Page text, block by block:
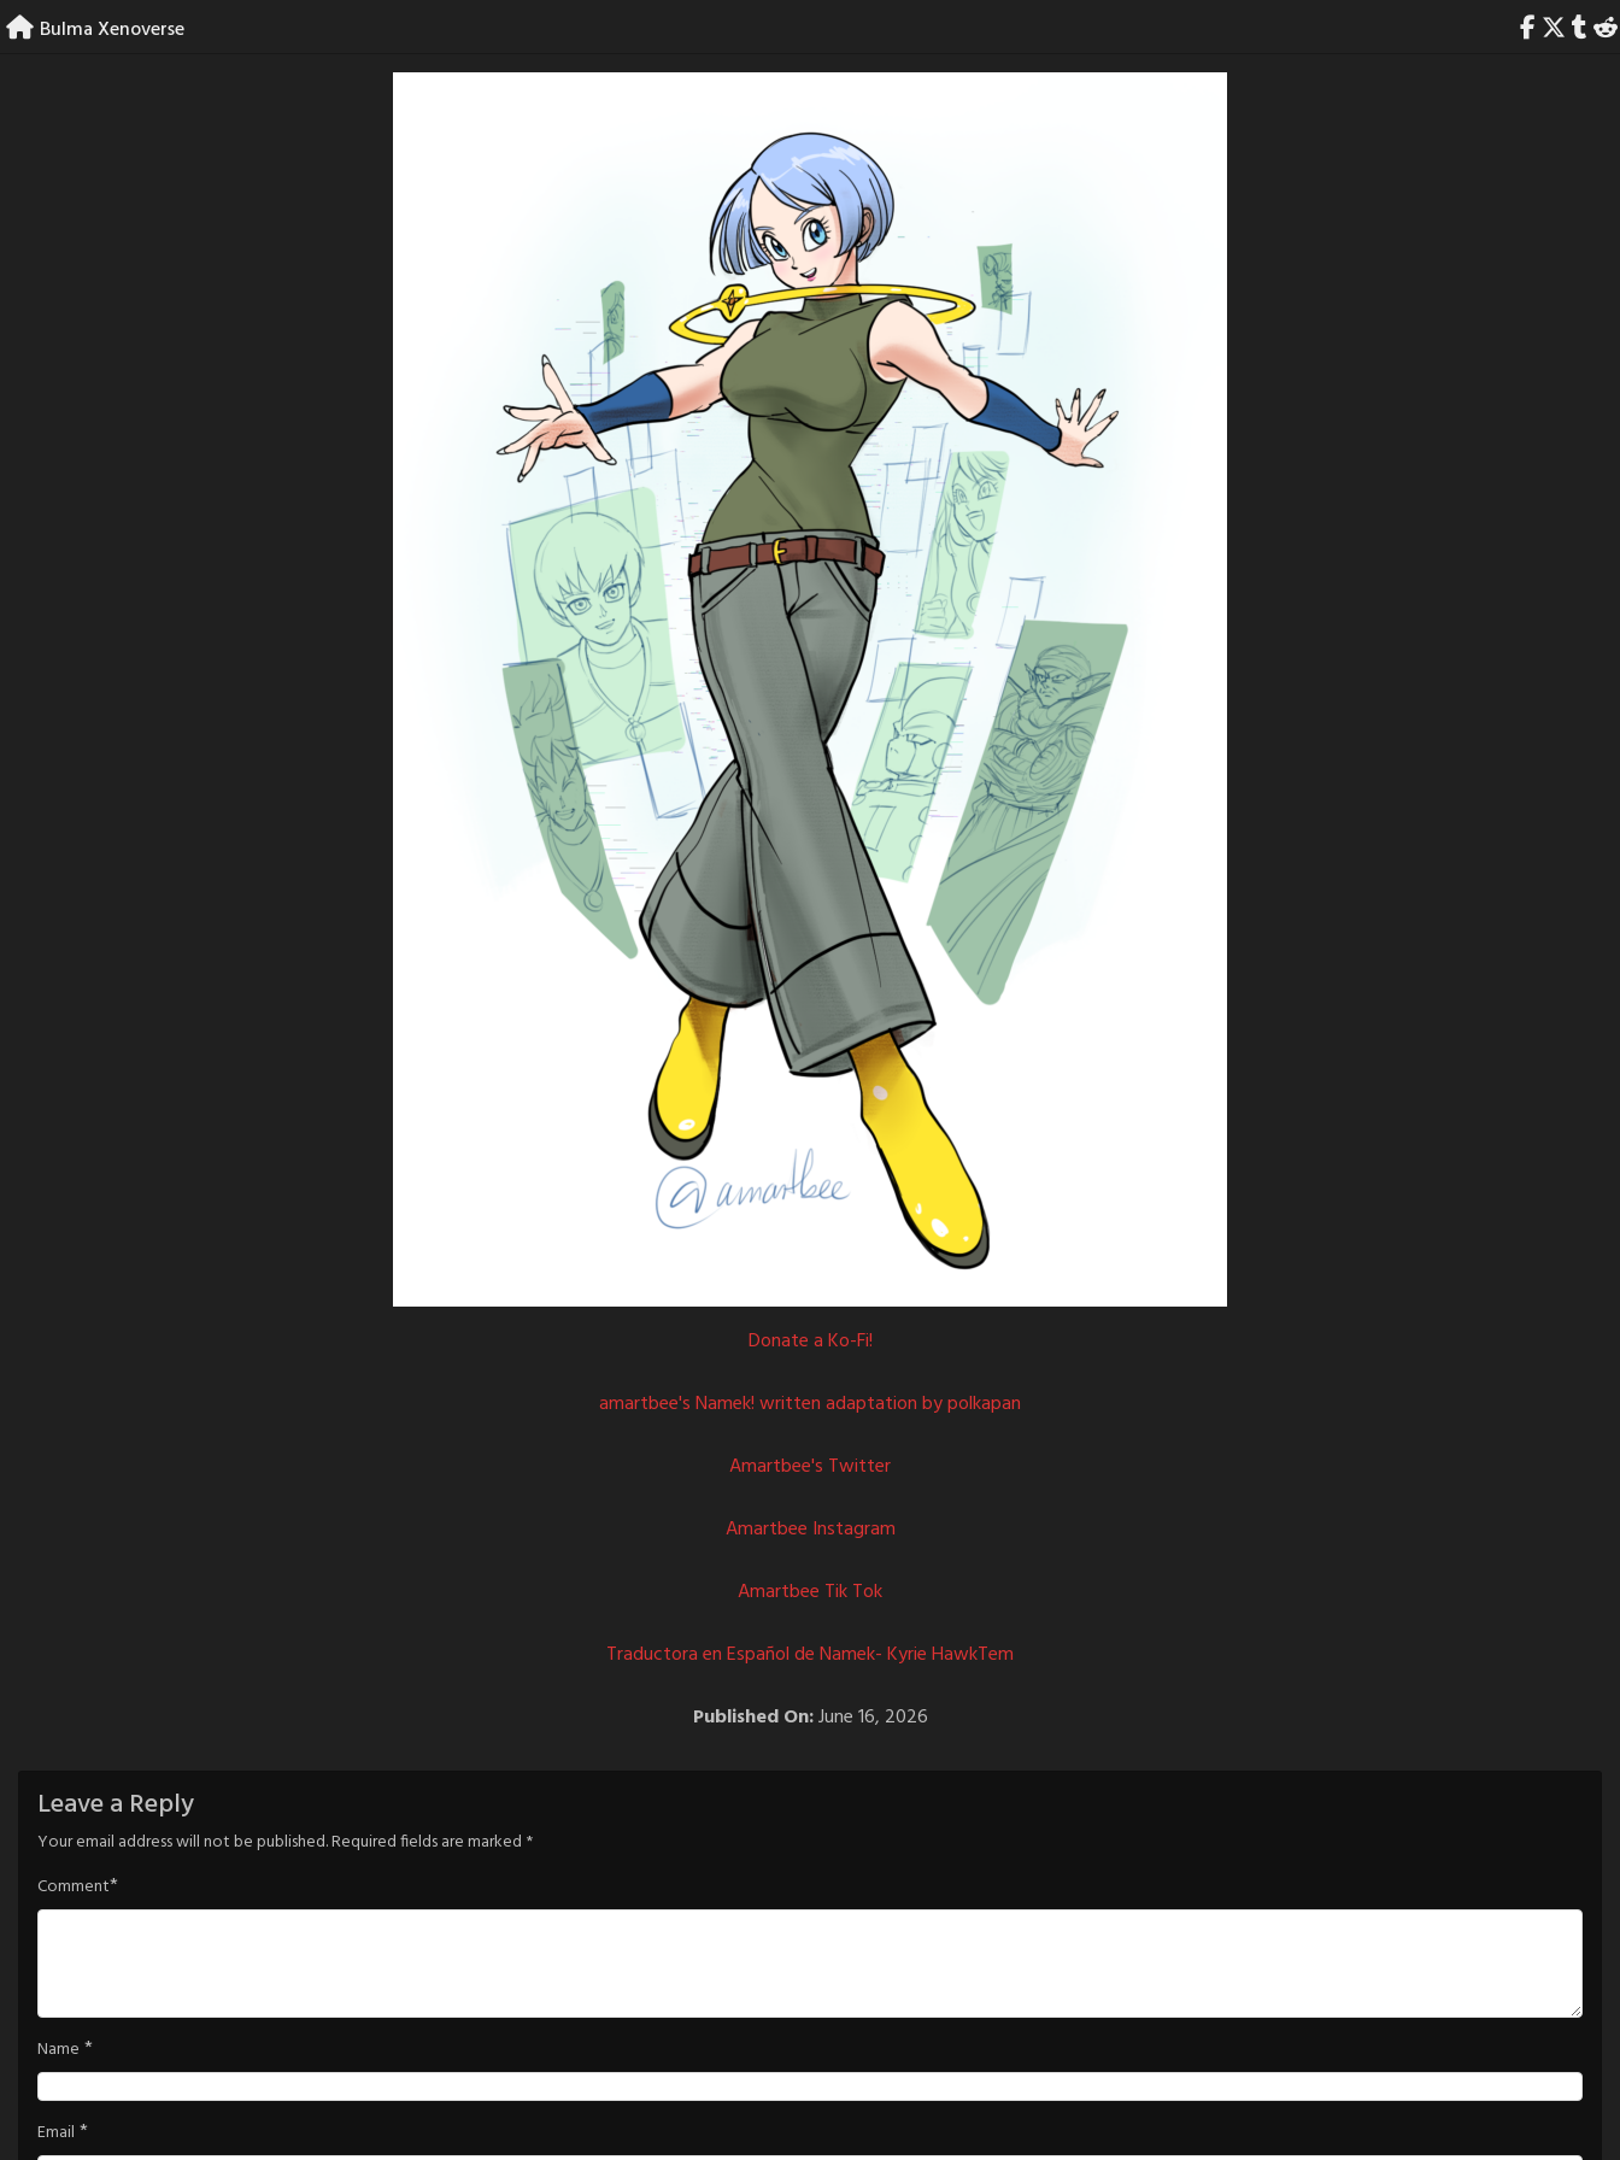
Skip
to
Bulma Xenoverse
Donate a Ko-Fi!
amartbee's Namek! written adaptation by polkapan
Amartbee's Twitter
Amartbee Instagram
Amartbee Tik Tok
Traductora en Español de Namek- Kyrie HawkTem
Published On:June 16, 2026
Leave a Reply
Your email address will not be published.Required fields are marked *
Comment*
Name *
Email *